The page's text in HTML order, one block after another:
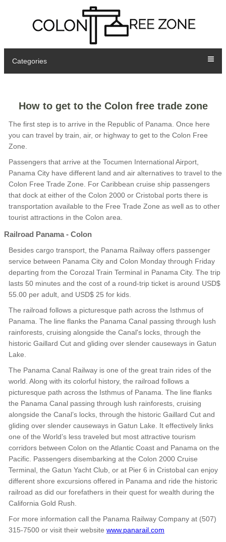
Categories
How to get to the Colon free trade zone
The first step is to arrive in the Republic of Panama. Once here
you can travel by train, air, or highway to get to the Colon Free
Zone.
Passengers that arrive at the Tocumen International Airport,
Panama City have different land and air alternatives to travel to the
Colon Free Trade Zone. For Caribbean cruise ship passengers
that dock at either of the Colon 2000 or Cristobal ports there is
transportation available to the Free Trade Zone as well as to other
tourist attractions in the Colon area.
Railroad Panama - Colon
Besides cargo transport, the Panama Railway offers passenger
service between Panama City and Colon Monday through Friday
departing from the Corozal Train Terminal in Panama City. The trip
lasts 50 minutes and the cost of a round-trip ticket is around USD$
55.00 per adult, and USD$ 25 for kids.
The railroad follows a picturesque path across the Isthmus of
Panama. The line flanks the Panama Canal passing through lush
rainforests, cruising alongside the Canal's locks, through the
historic Gaillard Cut and gliding over slender causeways in Gatun
Lake.
The Panama Canal Railway is one of the great train rides of the
world. Along with its colorful history, the railroad follows a
picturesque path across the Isthmus of Panama. The line flanks
the Panama Canal passing through lush rainforests, cruising
alongside the Canal’s locks, through the historic Gaillard Cut and
gliding over slender causeways in Gatun Lake. It effectively links
one of the World’s less traveled but most attractive tourism
corridors between Colon on the Atlantic Coast and Panama on the
Pacific. Passengers disembarking at the Colon 2000 Cruise
Terminal, the Gatun Yacht Club, or at Pier 6 in Cristobal can enjoy
different shore excursions offered in Panama and ride the historic
railroad as did our forefathers in their quest for wealth during the
California Gold Rush.
For more information call the Panama Railway Company at (507)
315-7500 or visit their website www.panarail.com